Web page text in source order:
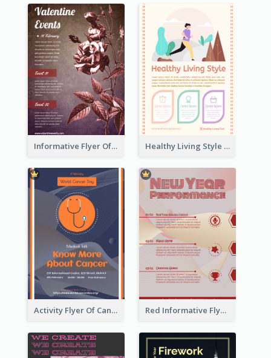
Informative Flyer Of Valentine Activities In Dark Colour Tone Healthy Living Style Flyer In Warm Colour Tone
Activity Flyer Of Cancer Talk In Dark Colour Tone Red Informative Flyers With Simple Graphics